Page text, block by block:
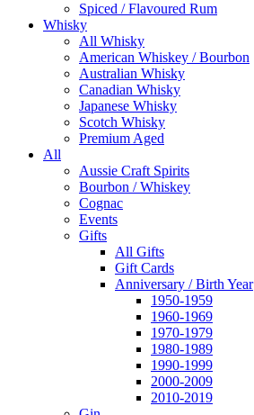
Spiced / Flavoured Rum
Whisky
All Whisky
American Whiskey / Bourbon
Australian Whisky
Canadian Whisky
Japanese Whisky
Scotch Whisky
Premium Aged
All
Aussie Craft Spirits
Bourbon / Whiskey
Cognac
Events
Gifts
All Gifts
Gift Cards
Anniversary / Birth Year
1950-1959
1960-1969
1970-1979
1980-1989
1990-1999
2000-2009
2010-2019